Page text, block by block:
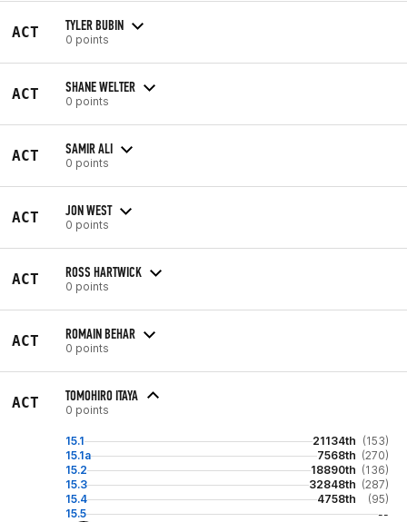
ACT TYLER BUBIN
0 points
ACT SHANE WELTER
0 points
ACT SAMIR ALI
0 points
ACT JON WEST
0 points
ACT ROSS HARTWICK
0 points
ACT ROMAIN BEHAR
0 points
ACT TOMOHIRO ITAYA
0 points
15.1 21134th (153)
15.1a
7568th (270)
15.2
18890th (136)
15.3
32848th (287)
15.4
4758th
(95)
15.5
--